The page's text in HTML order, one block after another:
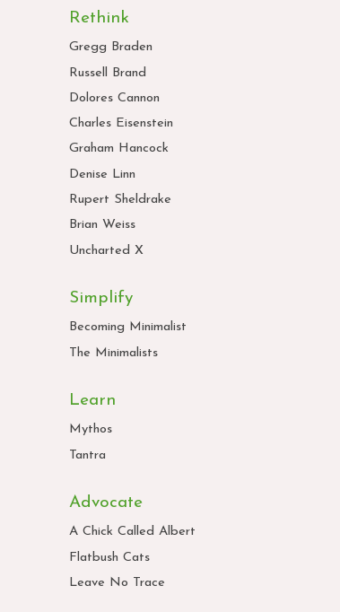
Rethink
Gregg Braden
Russell Brand
Dolores Cannon
Charles Eisenstein
Graham Hancock
Denise Linn
Rupert Sheldrake
Brian Weiss
Uncharted X
Simplify
Becoming Minimalist
The Minimalists
Learn
Mythos
Tantra
Advocate
A Chick Called Albert
Flatbush Cats
Leave No Trace